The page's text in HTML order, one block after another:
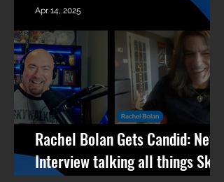
Rachel Bolan Gets Candid: New
Interview talking all things Skid
Apr 14, 2025